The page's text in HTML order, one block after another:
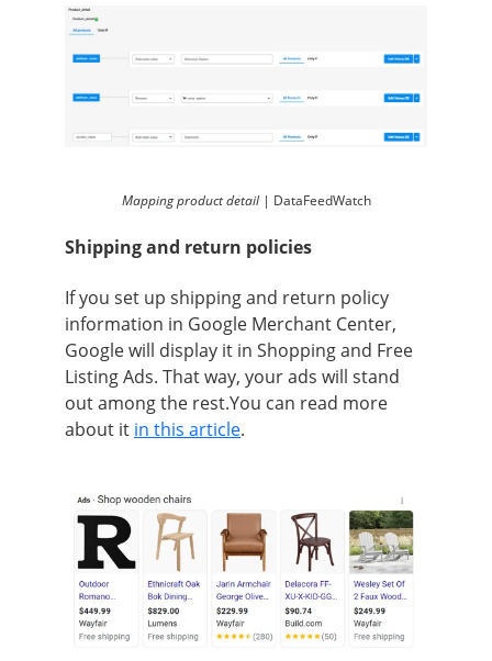
Mapping product detail | DataFeedWatch
Shipping and return policies
If you set up shipping and return policy
information in Google Merchant Center,
Google will display it in Shopping and Free
Listing Ads. That way, your ads will stand
out among the rest.You can read more
about it in this article.